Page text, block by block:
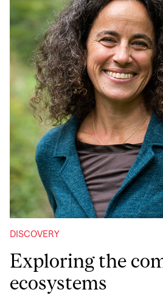
DISCOVERY
Exploring the
ecosystems